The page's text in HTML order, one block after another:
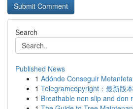
Search
Published News
1 Adónde Conseguir
1 Telegramcopyright：最新版
1 Breathable non slip and don